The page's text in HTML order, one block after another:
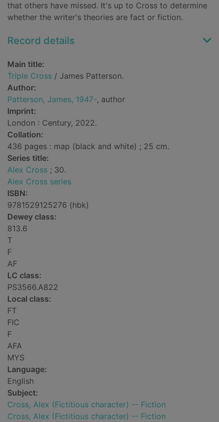
that others have missed. It's up to Cross to determine
whether the writer's theories are fact or fiction.
Record details
Main title:
Triple Cross / James Patterson.
Author:
Patterson, James, 1947-, author
Imprint:
London : Century, 2022.
Collation:
436 pages : map (black and white) ; 25 cm.
Series title:
Alex Cross ; 30.
Alex Cross series
ISBN:
9781529125276 (hbk)
Dewey class:
813.6
T
F
AF
LC class:
PS3566.A822
Local class:
FT
FIC
F
AFA
MYS
Language:
English
Subject:
Cross, Alex (Fictitious character) -- Fiction
Cross, Alex (Fictitious character) -- Fiction